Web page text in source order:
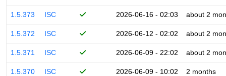
1.5.373 ISC 2026-06-16 - 02:03 about 2
1.5.372 ISC 2026-06-12 - 02:02 about 2
1.5.371 ISC 2026-06-09 - 22:02 about 2
1.5.370 ISC 2026-06-09 - 10:02 2 months